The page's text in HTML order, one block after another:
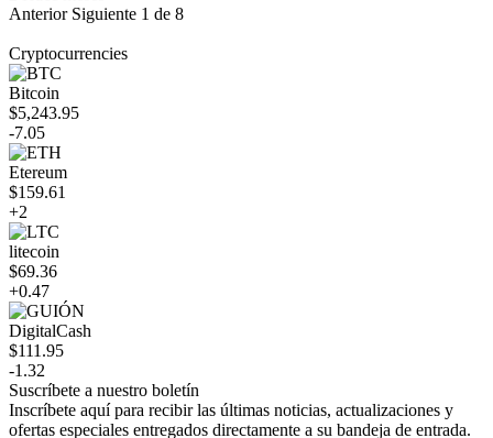
Anterior Siguiente 1 de 8
Cryptocurrencies
Bitcoin
$5,243.95
-7.05
Etereum
$159.61
+2
litecoin
$69.36
+0.47
DigitalCash
$111.95
-1.32
Suscríbete a nuestro boletín
Inscríbete aquí para recibir las últimas noticias, actualizaciones y
ofertas especiales entregados directamente a su bandeja de entrada.